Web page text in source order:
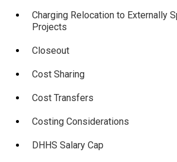
Charging Relocation to Externally
Projects
Closeout
Cost Sharing
Cost Transfers
Costing Considerations
DHHS Salary Cap